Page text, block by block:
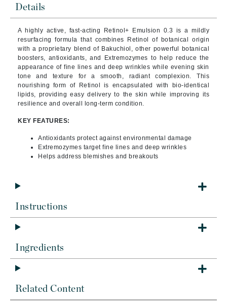
Details
A highly active, fast-acting Retinol+ Emulsion 0.3 is a mildly
resurfacing formula that combines Retinol of botanical origin
with a proprietary blend of Bakuchiol, other powerful botanical
boosters, antioxidants, and Extremozymes to help reduce the
appearance of fine lines and deep wrinkles while evening skin
tone and texture for a smooth, radiant complexion. This
nourishing form of Retinol is encapsulated with bio-identical
lipids, providing easy delivery to the skin while improving its
resilience and overall long-term condition.
KEY FEATURES:
Antioxidants protect against environmental damage
Extremozymes target fine lines and deep wrinkles
Helps address blemishes and breakouts
Instructions
Ingredients
Related Content